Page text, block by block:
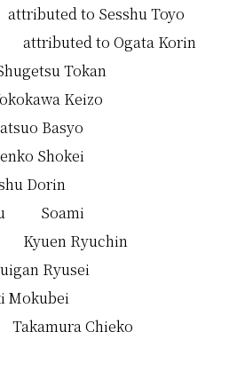
attributed to Sesshu Toyo
attributed to Ogata Korin
Tokan
Keizo
Basyo
Shokei
Dorin
Soami
Kyuen Ryuchin
Ryusei
Mokubei
Takamura Chieko